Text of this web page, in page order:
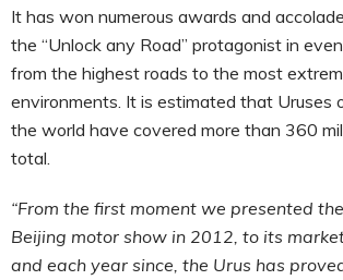
It has won numerous awards and
the “Unlock any Road” protagonist in
from the highest roads to the most
environments. It is estimated that Uruses
the world have covered more than 360
total.
“From the first moment we presented
Beijing motor show in 2012, to its
and each year since, the Urus has